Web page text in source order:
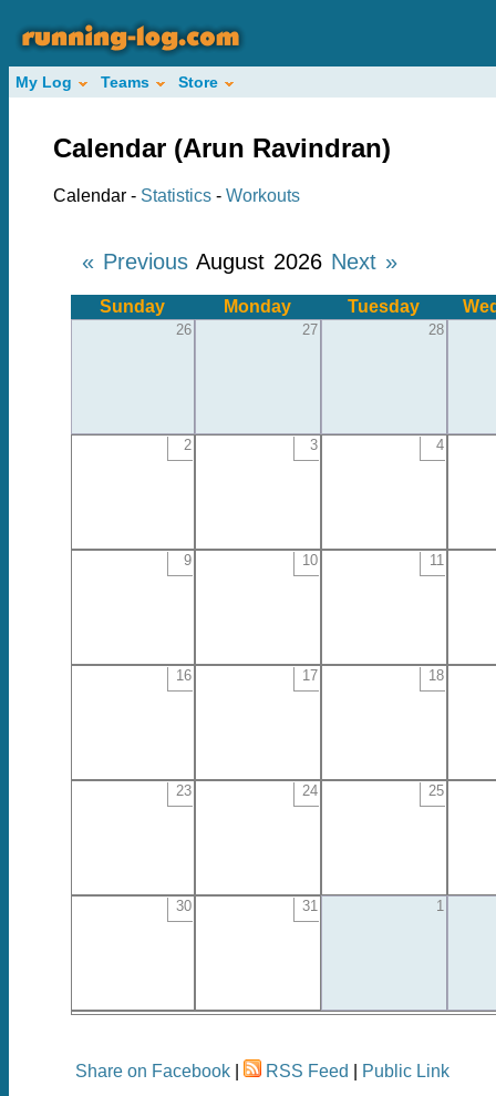
My Log Teams Store
Calendar (Arun Ravindran)
Calendar - Statistics - Workouts
« Previous August 2026 Next »
Sunday Monday Tuesday
26 27 28
2 3 4
9 10 11
16 17 18
23 24 25
30 31 1
Share on Facebook RSS Feed Public Link